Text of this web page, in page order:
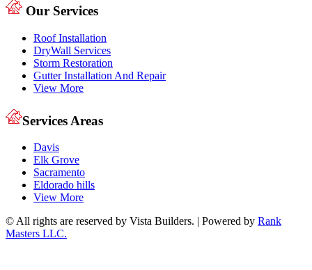
Our Services
Roof Installation
DryWall Services
Storm Restoration
Gutter Installation And Repair
View More
Services Areas
Davis
Elk Grove
Sacramento
Eldorado hills
View More
© All rights are reserved by Vista Builders. | Powered by Rank
Masters LLC.